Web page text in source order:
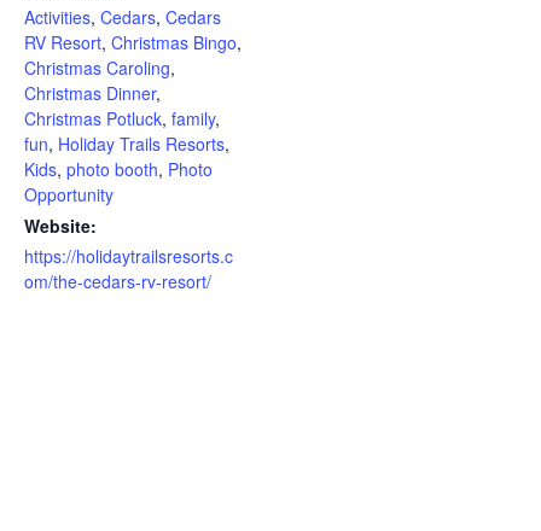
Activities, Cedars, Cedars
RV Resort, Christmas Bingo,
Christmas Caroling,
Christmas Dinner,
Christmas Potluck, family,
fun, Holiday Trails Resorts,
Kids, photo booth, Photo
Opportunity
Website:
https://holidaytrailsresorts.c
om/the-cedars-rv-resort/